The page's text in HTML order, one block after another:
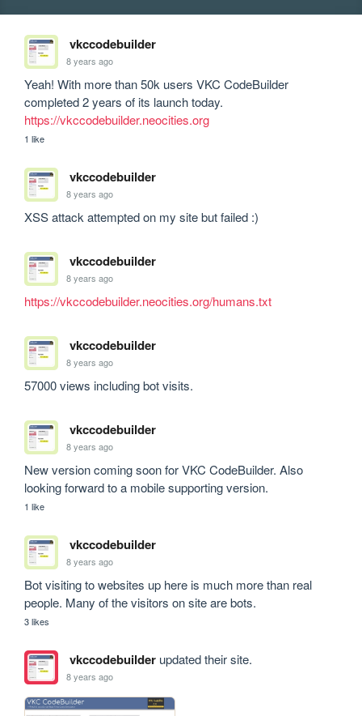
vkccodebuilder
8 years ago
Yeah! With more than 50k users VKC CodeBuilder
https://vkccodebuilder.neocities.org
1 like
vkccodebuilder
8 years ago
XSS attack attempted on my site but failed :)
vkccodebuilder
8 years ago
https://vkccodebuilder.neocities.org/humans.txt
vkccodebuilder
8 years ago
57000 views including bot visits.
vkccodebuilder
8 years ago
New version coming soon for VKC CodeBuilder. Also
looking forward to a mobile supporting version.
1 like
vkccodebuilder
8 years ago
Bot visiting to websites up here is much more than real
people. Many of the visitors on site are bots.
3 likes
vkccodebuilderupdated their site.
8 years ago